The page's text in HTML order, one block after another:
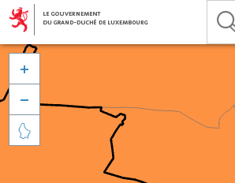


